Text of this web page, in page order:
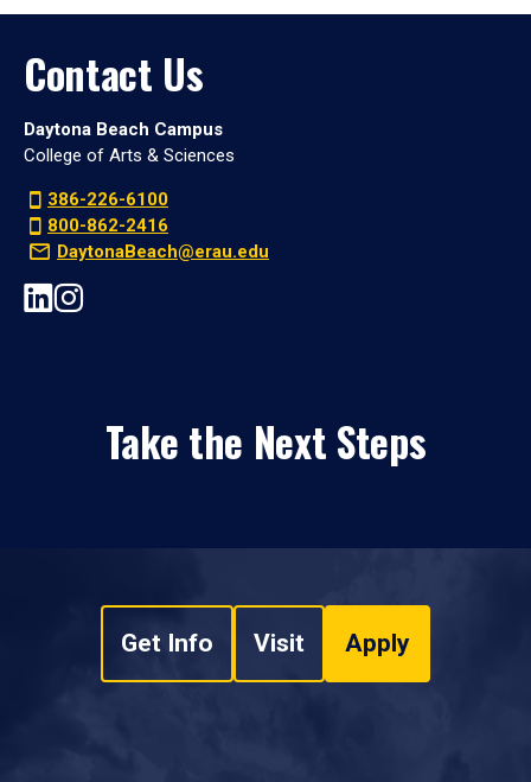
Contact Us
Daytona Beach Campus
College of Arts & Sciences
386-226-6100
800-862-2416
DaytonaBeach@erau.edu
Take the Next Steps
Get Info Visit Apply